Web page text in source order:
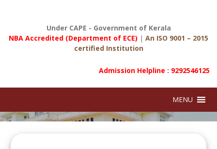
Under CAPE - Government of Kerala
NBA Accredited (Department of ECE) | An ISO 9001 – 2015
certified Institution
Admission Helpline : 9292546125
MENU